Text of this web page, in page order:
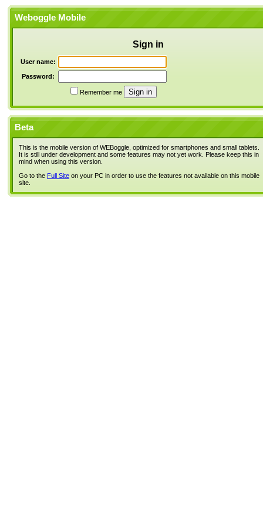
Weboggle Mobile
Sign in
User name:
Password:
Remember me
Beta
This is the mobile version of WEBoggle, optimized for smartphones and small tablets.
It is still under development and some features may not yet work. Please keep this in
mind when using this version.
Go to the Full Site on your PC in order to use the features not available on this mobile
site.